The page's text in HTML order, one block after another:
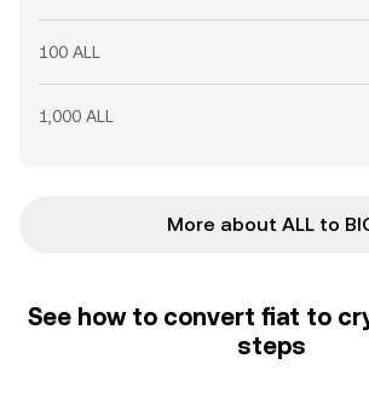
100 ALL
1,000 ALL
More about ALL to
See how to convert fiat to
steps